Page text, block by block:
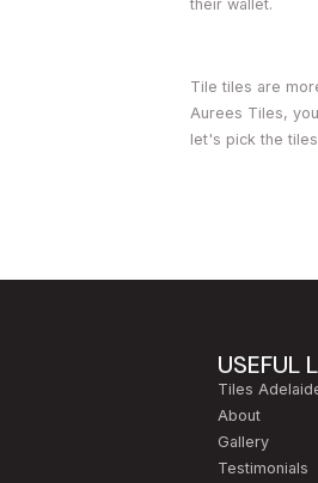
their wallet.
Tile tiles are
Aurees Tiles,
let's pick the
USEFUL
Tiles
About
Gallery
Testimonials